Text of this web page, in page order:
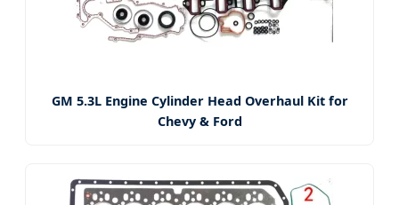
GM 5.3L Engine Cylinder Head Overhaul Kit for
Chevy & Ford